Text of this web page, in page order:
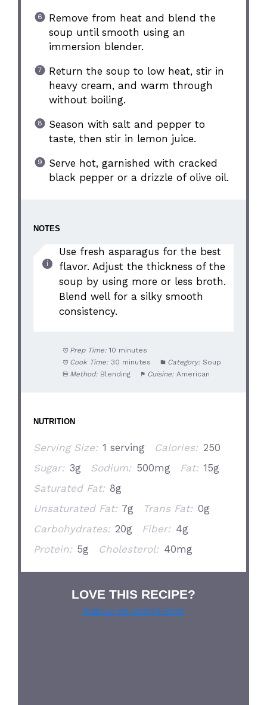
Remove from heat and blend the
soup until smooth using an
immersion blender.
Return the soup to low heat, stir in
heavy cream, and warm through
without boiling.
Season with salt and pepper to
taste, then stir in lemon juice.
Serve hot, garnished with cracked
black pepper or a drizzle of olive oil.
NOTES
Use fresh asparagus for the best
flavor. Adjust the thickness of the
soup by using more or less broth.
Blend well for a silky smooth
consistency.
Prep Time: 10 minutes
Cook Time: 30 minutes Category: Soup
Method: Blending Cuisine: American
NUTRITION
Serving Size: 1 serving Calories: 250
Sugar: 3g Sodium: 500mg Fat: 15g
Saturated Fat: 8g
Unsaturated Fat: 7g Trans Fat: 0g
Carbohydrates: 20g Fiber: 4g
Protein: 5g Cholesterol: 40mg
LOVE THIS RECIPE?
Grab our pie lover’s t-shirt!